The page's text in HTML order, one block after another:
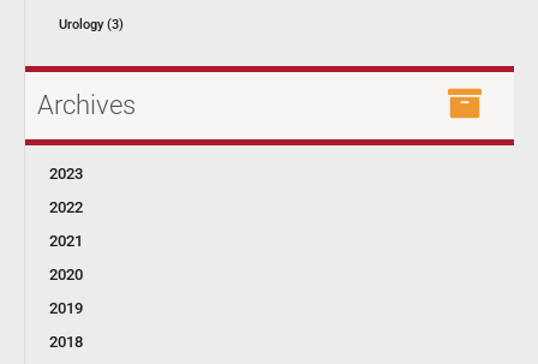
Urology (3)
Archives
2023
2022
2021
2020
2019
2018